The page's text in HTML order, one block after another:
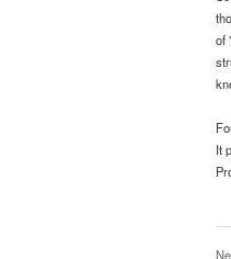
of
It